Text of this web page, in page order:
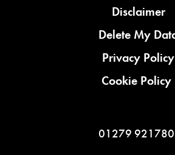
Disclaimer
Delete My
Privacy Policy
Cookie Policy
01279 921780